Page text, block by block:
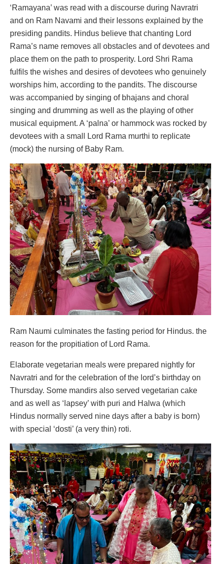
‘Ramayana’ was read with a discourse during Navratri
and on Ram Navami and their lessons explained by the
presiding pandits. Hindus believe that chanting Lord
Rama’s name removes all obstacles and of devotees and
place them on the path to prosperity. Lord Shri Rama
fulfils the wishes and desires of devotees who genuinely
worships him, according to the pandits. The discourse
was accompanied by singing of bhajans and choral
singing and drumming as well as the playing of other
musical equipment. A ‘palna’ or hammock was rocked by
devotees with a small Lord Rama murthi to replicate
(mock) the nursing of Baby Ram.
Ram Naumi culminates the fasting period for Hindus. the
reason for the propitiation of Lord Rama.
Elaborate vegetarian meals were prepared nightly for
Navratri and for the celebration of the lord’s birthday on
Thursday. Some mandirs also served vegetarian cake
and as well as ‘lapsey’ with puri and Halwa (which
Hindus normally served nine days after a baby is born)
with special ‘dosti’ (a very thin) roti.